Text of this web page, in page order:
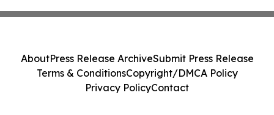
AboutPress Release ArchiveSubmit Press Release
Terms & ConditionsCopyright/DMCA Policy
Privacy PolicyContact